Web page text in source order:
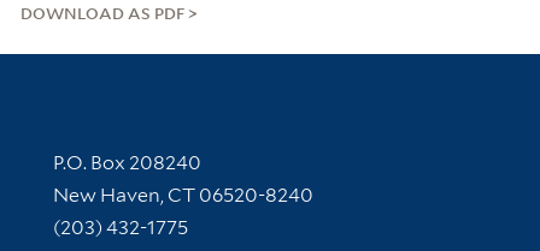
DOWNLOAD AS PDF
Contact Information
P.O. Box 208240
New Haven, CT 06520-8240
(203) 432-1775